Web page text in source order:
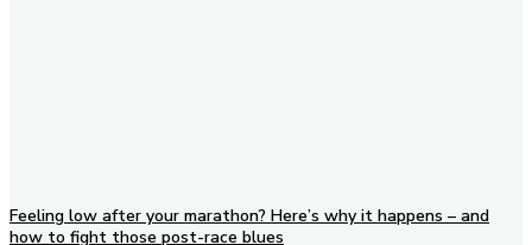
Feeling low after your marathon? Here’s why it happens – and
how to fight those post-race blues